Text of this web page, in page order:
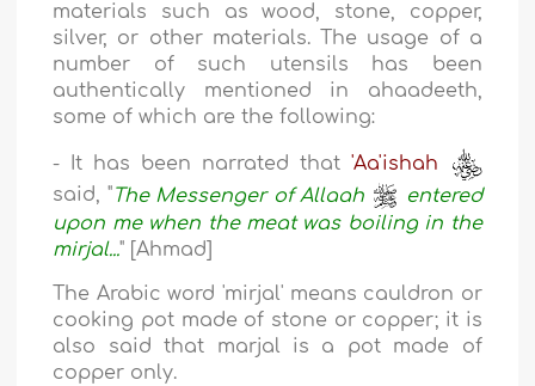
materials such as wood, stone, copper,
silver, or other materials. The usage of a
number of such utensils has been
authentically mentioned in ahaadeeth,
some of which are the following:
- It has been narrated that 'Aa'ishah
said, "The Messenger of Allaah
entered
upon me when the meat was boiling in the
mirjal..." [Ahmad]
The Arabic word 'mirjal' means cauldron or
cooking pot made of stone or copper; it is
also said that marjal is a pot made of
copper only.